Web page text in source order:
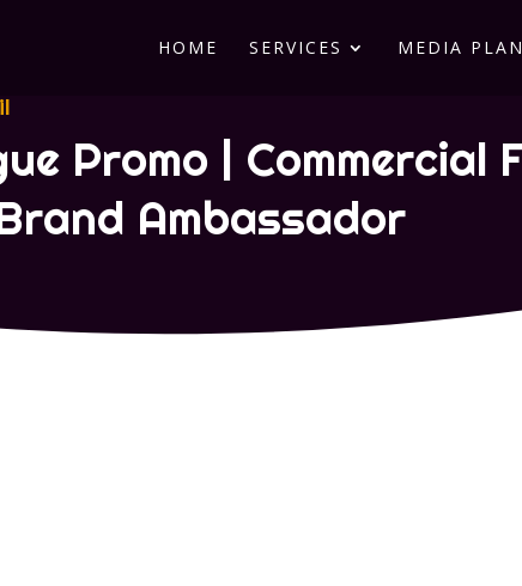
HOME SERVICES MEDIA
Promo | Commercial
Ambassador